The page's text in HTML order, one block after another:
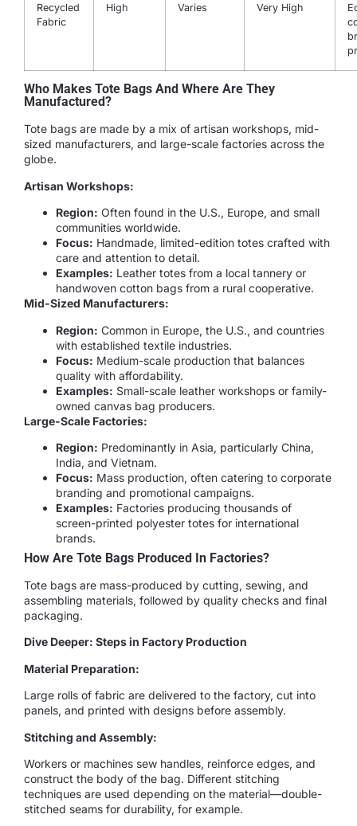
Recycled
Fabric
High Varies Very High
Who Makes Tote Bags And Where Are They
Manufactured?
Tote bags are made by a mix of artisan workshops, mid-
sized manufacturers, and large-scale factories across the
globe.
Artisan Workshops:
Region: Often found in the U.S., Europe, and small
communities worldwide.
Focus: Handmade, limited-edition totes crafted with
care and attention to detail.
Examples: Leather totes from a local tannery or
handwoven cotton bags from a rural cooperative.
Mid-Sized Manufacturers:
Region: Common in Europe, the U.S., and countries
with established textile industries.
Focus: Medium-scale production that balances
quality with affordability.
Examples: Small-scale leather workshops or family-
owned canvas bag producers.
Large-Scale Factories:
Region: Predominantly in Asia, particularly China,
India, and Vietnam.
Focus: Mass production, often catering to corporate
branding and promotional campaigns.
Examples: Factories producing thousands of
screen-printed polyester totes for international
brands.
How Are Tote Bags Produced In Factories?
Tote bags are mass-produced by cutting, sewing, and
assembling materials, followed by quality checks and final
packaging.
Dive Deeper: Steps in Factory Production
Material Preparation:
Large rolls of fabric are delivered to the factory, cut into
panels, and printed with designs before assembly.
Stitching and Assembly:
Workers or machines sew handles, reinforce edges, and
construct the body of the bag. Different stitching
techniques are used depending on the material—double-
stitched seams for durability, for example.